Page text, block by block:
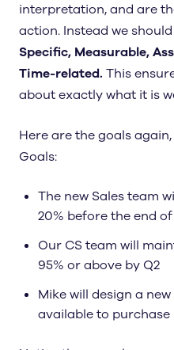
interpretation, and are
action. Instead we
Specific, Measurable,
Time-related. This
about exactly what it is
Here are the goals
Goals:
The new Sales team
20% before the end
Our CS team will
95% or above by Q2
Mike will design a
available to